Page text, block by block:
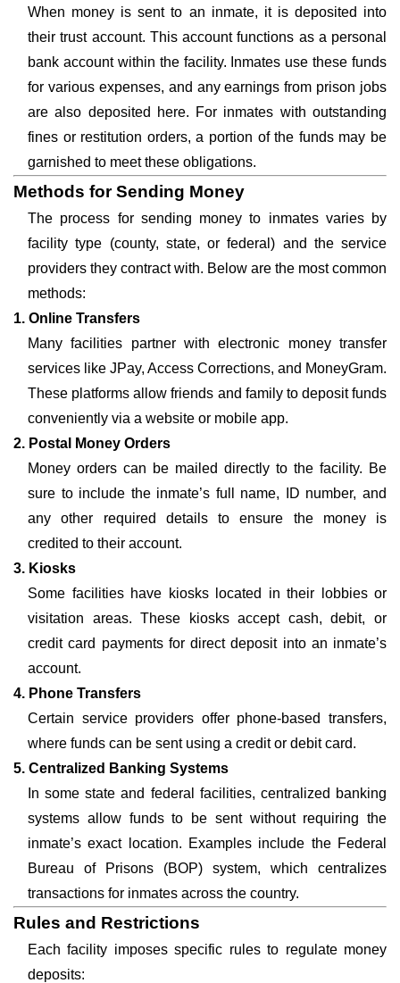
When money is sent to an inmate, it is deposited into
their trust account. This account functions as a personal
bank account within the facility. Inmates use these funds
for various expenses, and any earnings from prison jobs
are also deposited here. For inmates with outstanding
fines or restitution orders, a portion of the funds may be
garnished to meet these obligations.
Methods for Sending Money
The process for sending money to inmates varies by
facility type (county, state, or federal) and the service
providers they contract with. Below are the most common
methods:
1. Online Transfers
Many facilities partner with electronic money transfer
services like JPay, Access Corrections, and MoneyGram.
These platforms allow friends and family to deposit funds
conveniently via a website or mobile app.
2. Postal Money Orders
Money orders can be mailed directly to the facility. Be
sure to include the inmate’s full name, ID number, and
any other required details to ensure the money is
credited to their account.
3. Kiosks
Some facilities have kiosks located in their lobbies or
visitation areas. These kiosks accept cash, debit, or
credit card payments for direct deposit into an inmate’s
account.
4. Phone Transfers
Certain service providers offer phone-based transfers,
where funds can be sent using a credit or debit card.
5. Centralized Banking Systems
In some state and federal facilities, centralized banking
systems allow funds to be sent without requiring the
inmate’s exact location. Examples include the Federal
Bureau of Prisons (BOP) system, which centralizes
transactions for inmates across the country.
Rules and Restrictions
Each facility imposes specific rules to regulate money
deposits: